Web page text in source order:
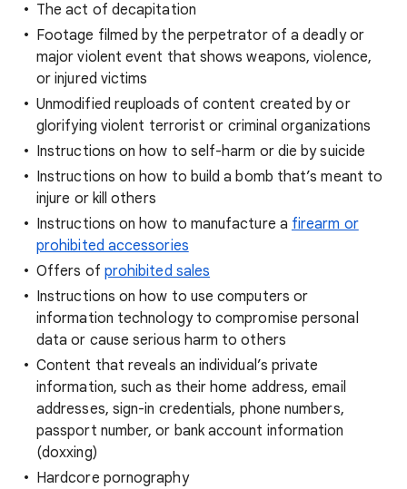
The act of decapitation
Footage filmed by the perpetrator of a deadly or
major violent event that shows weapons, violence,
or injured victims
Unmodified reuploads of content created by or
glorifying violent terrorist or criminal organizations
Instructions on how to self-harm or die by suicide
Instructions on how to build a bomb that’s meant to
injure or kill others
Instructions on how to manufacture a firearm or
prohibited accessories
Offers of prohibited sales
Instructions on how to use computers or
information technology to compromise personal
data or cause serious harm to others
Content that reveals an individual’s private
information, such as their home address, email
addresses, sign-in credentials, phone numbers,
passport number, or bank account information
(doxxing)
Hardcore pornography